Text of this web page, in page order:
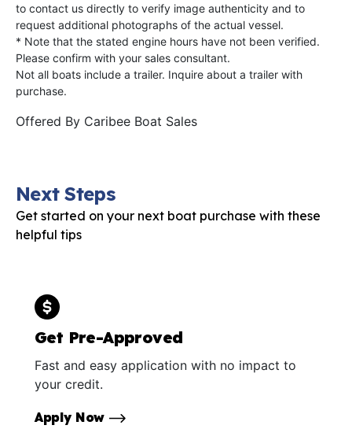
to contact us directly to verify image authenticity and to
request additional photographs of the actual vessel.
* Note that the stated engine hours have not been verified.
Please confirm with your sales consultant.
Not all boats include a trailer. Inquire about a trailer with
purchase.
Offered By Caribee Boat Sales
Next Steps
Get started on your next boat purchase with these
helpful tips
Get Pre-Approved
Fast and easy application with no impact to
your credit.
Apply Now